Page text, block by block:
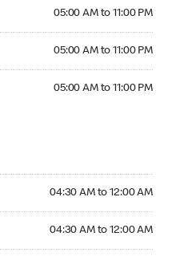
05:00 AM to 11:00 PM
05:00 AM to 11:00 PM
05:00 AM to 11:00 PM
04:30 AM to 12:00 AM
04:30 AM to 12:00 AM